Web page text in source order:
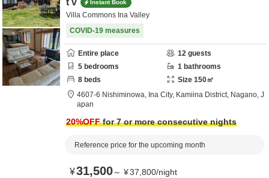
t v
Instant Book
Villa Commons Ina Valley
COVID-19 measures
Entire place 12 guests
5 bedrooms 1 bathrooms
8 beds Size 150㎡
4607-6 Nishiminowa, Ina City, Kamiina District, Nagano, J
apan
20%OFFfor 7 or more consecutive nights
Reference price for the upcoming month
¥31,500～ ¥37,800/night